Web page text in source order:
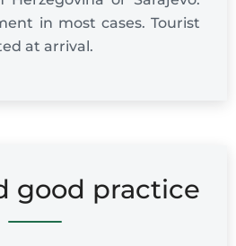
in most cases. Tourist
at arrival.
good practice